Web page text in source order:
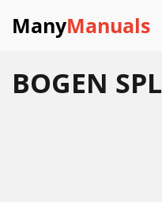
ManyManuals
BOGEN